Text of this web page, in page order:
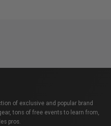
of exclusive and popular brand
tons of free events to learn from,
pros.